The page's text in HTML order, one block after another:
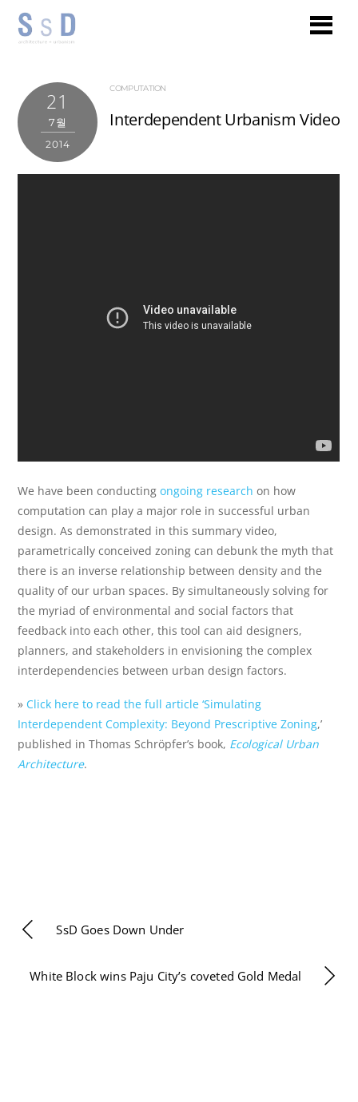
21
7월
2014
COMPUTATION
Interdependent Urbanism Video
We have been conductingongoing research on how
computation can play a major role in successful urban
design. As demonstrated in this summary video,
parametrically conceived zoning can debunk the myth that
there is an inverse relationship between density and the
quality of our urban spaces. By simultaneously solving for
the myriad of environmental and social factors that
feedback into each other, this tool can aid designers,
planners, and stakeholders in envisioning the complex
interdependencies between urban design factors.
» Click here to read the full article ‘Simulating
Interdependent Complexity: Beyond Prescriptive Zoning,’
published in Thomas Schröpfer’s book, Ecological Urban
Architecture.
SsD Goes Down Under
White Block wins Paju City’s coveted Gold Medal